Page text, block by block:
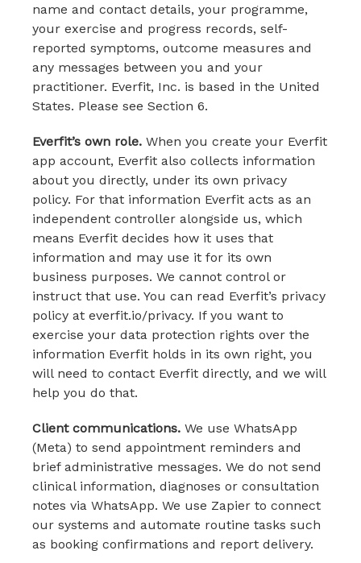
name and contact details, your programme,
your exercise and progress records, self-
reported symptoms, outcome measures and
any messages between you and your
practitioner. Everfit, Inc. is based in the United
States. Please see Section 6.
Everfit’s own role. When you create your Everfit
app account, Everfit also collects information
about you directly, under its own privacy
policy. For that information Everfit acts as an
independent controller alongside us, which
means Everfit decides how it uses that
information and may use it for its own
business purposes. We cannot control or
instruct that use. You can read Everfit’s privacy
policy at everfit.io/privacy. If you want to
exercise your data protection rights over the
information Everfit holds in its own right, you
will need to contact Everfit directly, and we will
help you do that.
Client communications. We use WhatsApp
(Meta) to send appointment reminders and
brief administrative messages. We do not send
clinical information, diagnoses or consultation
notes via WhatsApp. We use Zapier to connect
our systems and automate routine tasks such
as booking confirmations and report delivery.